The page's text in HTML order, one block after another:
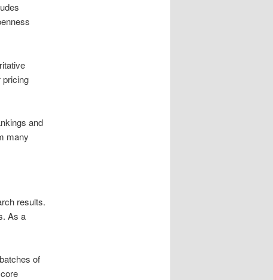
pricing
and
many
results.
As a
of